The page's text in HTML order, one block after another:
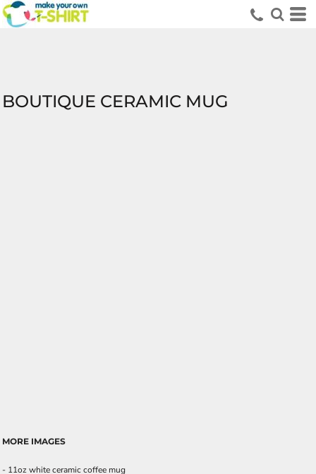
BOUTIQUE CERAMIC MUG
MORE IMAGES
- 11oz white ceramic coffee mug